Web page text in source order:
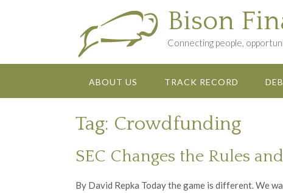
Bison
Connecting people,
ABOUT US TRACK RECORD
Tag: Crowdfunding
SEC Changes the Rules
By David Repka Today the game is different. We